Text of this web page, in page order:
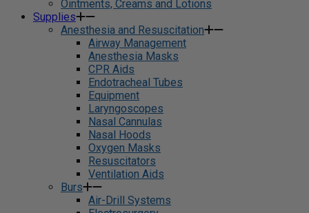
Ointments, Creams and Lotions
Supplies
Anesthesia and Resuscitation
Airway Management
Anesthesia Masks
CPR Aids
Endotracheal Tubes
Equipment
Laryngoscopes
Nasal Cannulas
Nasal Hoods
Oxygen Masks
Resuscitators
Ventilation Aids
Burs
Air-Drill Systems